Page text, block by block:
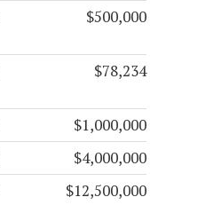
$500,000
$78,234
$1,000,000
$4,000,000
$12,500,000